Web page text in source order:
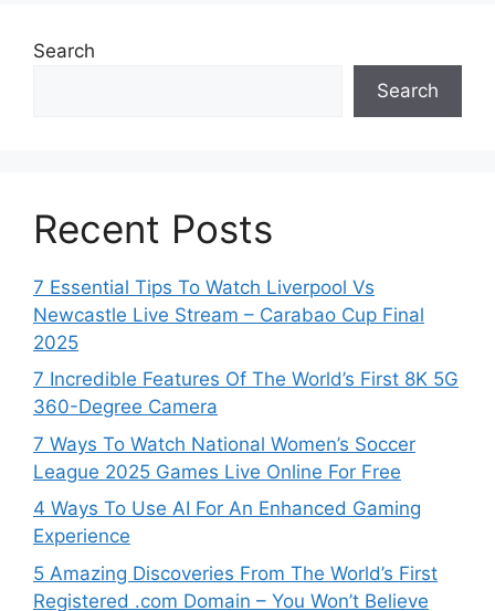
Search
Search
Recent Posts
7 Essential Tips To Watch Liverpool Vs
Newcastle Live Stream – Carabao Cup Final
2025
7 Incredible Features Of The World’s First 8K 5G
360-Degree Camera
7 Ways To Watch National Women’s Soccer
League 2025 Games Live Online For Free
4 Ways To Use AI For An Enhanced Gaming
Experience
5 Amazing Discoveries From The World’s First
Registered .com Domain – You Won’t Believe